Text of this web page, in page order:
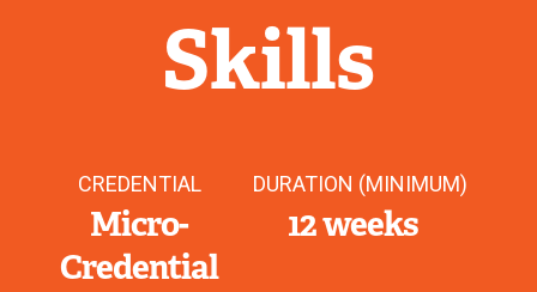
Skills
CREDENTIAL
Micro-
Credential
DURATION (MINIMUM)
12 weeks